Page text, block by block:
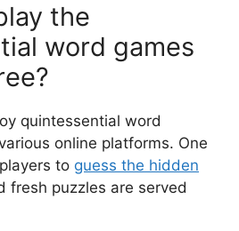
the
word games
quintessential word
online platforms. One
to guess the hidden
fresh puzzles are served